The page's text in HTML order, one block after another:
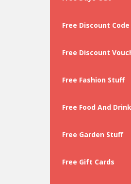
Free Discount Code
Free Discount
Free Fashion Stuff
Free Food And Drink
Free Garden Stuff
Free Gift Cards